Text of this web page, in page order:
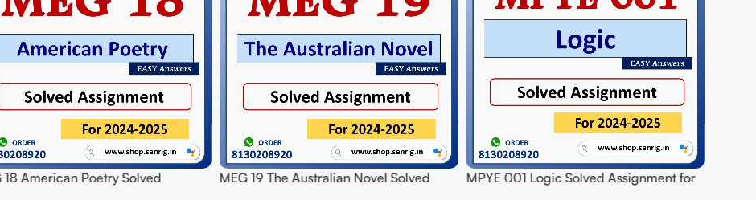
18 American Poetry Solved
MEG 19 The Australian Novel Solved
MPYE 001 Logic Solved Assignment for